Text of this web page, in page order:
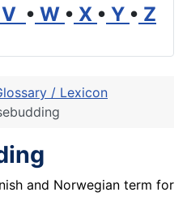
V • W • X • Y • Z
/ Lexicon
and Norwegian term for